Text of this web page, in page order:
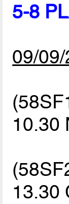
5-8
09/
10.30
13.30